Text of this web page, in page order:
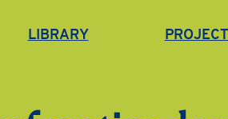
LIBRARY